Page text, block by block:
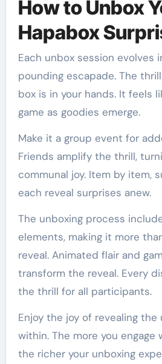
How to Unbox
Hapabox
Each unbox session evolves
pounding escapade. The
box is in your hands. It feels
game as goodies emerge.
Make it a group event for
Friends amplify the thrill,
communal joy. Item by item,
each reveal surprises anew.
The unboxing process
elements, making it more
reveal. Animated flair and
transform the reveal. Every
the thrill for all participants.
Enjoy the joy of revealing
within. The more you engage
the richer your unboxing